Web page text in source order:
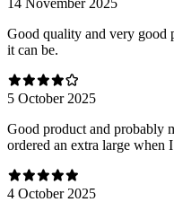
Good quality and very good
it can be.
5 October 2025
Good product and probably
ordered an extra large when
4 October 2025